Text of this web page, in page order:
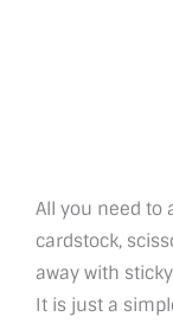
All you need to
cardstock,
away with
It is just a